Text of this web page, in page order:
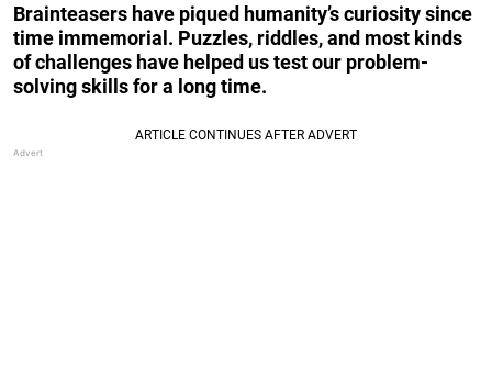
Brainteasers have piqued humanity’s curiosity since
time immemorial. Puzzles, riddles, and most kinds
of challenges have helped us test our problem-
solving skills for a long time.